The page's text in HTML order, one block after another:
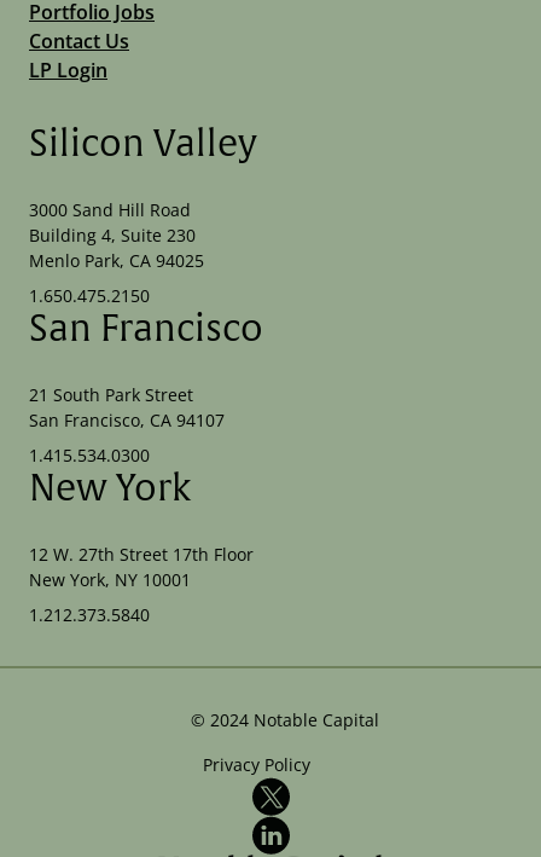
Portfolio Jobs
Contact Us
LP Login
Silicon Valley
3000 Sand Hill Road
Building 4, Suite 230
Menlo Park, CA 94025
1.650.475.2150
San Francisco
21 South Park Street
San Francisco, CA 94107
1.415.534.0300
New York
12 W. 27th Street 17th Floor
New York, NY 10001
1.212.373.5840
© 2024 Notable Capital
Privacy Policy
X
LinkedIn